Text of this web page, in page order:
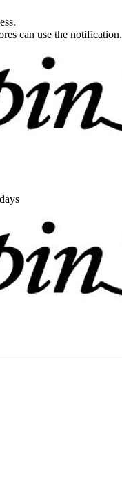
can use the notification.